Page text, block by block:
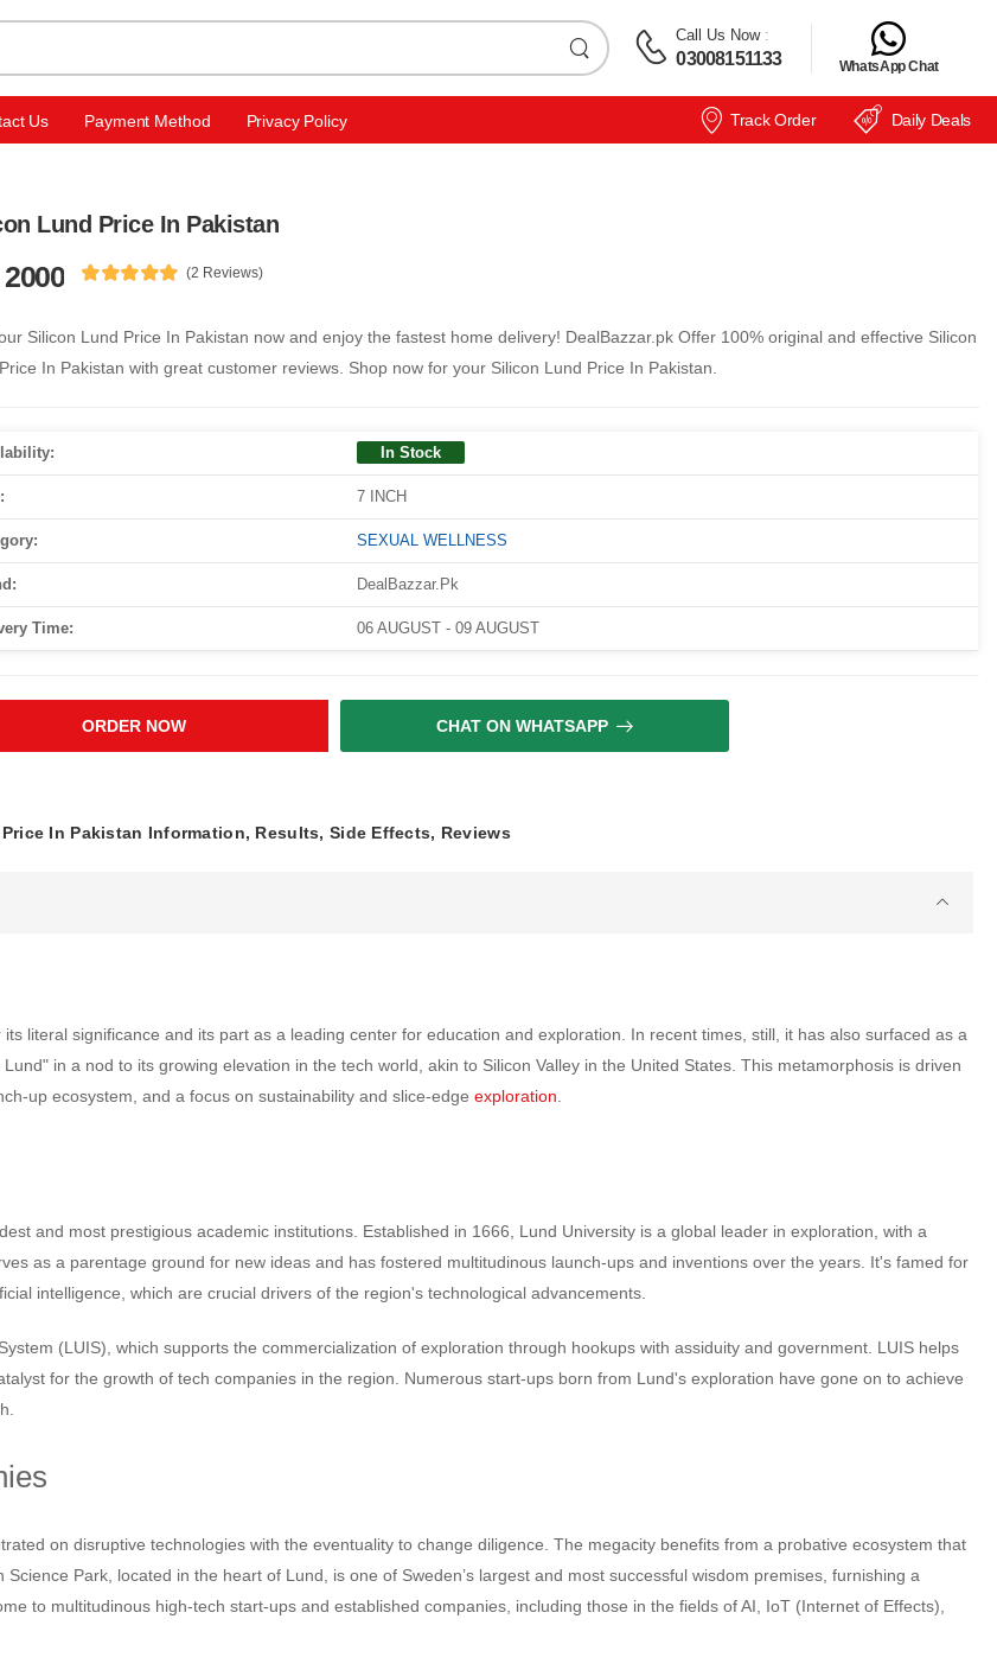
Call Us Now:
03008151133 WhatsApp Chat
Us Payment Method Privacy Policy Track Order Daily Deals
Lund Price In Pakistan
(2 Reviews)
Silicon Lund Price In Pakistan now and enjoy the fastest home delivery! DealBazzar.pk Offer 100% original and effective Silicon
In Pakistan with great customer reviews. Shop now for your Silicon Lund Price In Pakistan.
In Stock
7 INCH
SEXUAL WELLNESS
DealBazzar.Pk
Time: 06 AUGUST - 09 AUGUST
ORDER NOW CHAT ON WHATSAPP
In Pakistan Information, Results, Side Effects, Reviews
literal significance and its part as a leading center for education and exploration. In recent times, still, it has also surfaced as a
in a nod to its growing elevation in the tech world, akin to Silicon Valley in the United States. This metamorphosis is driven
up ecosystem, and a focus on sustainability and slice-edge exploration
and most prestigious academic institutions. Established in 1666, Lund University is a global leader in exploration, with a
as a parentage ground for new ideas and has fostered multitudinous launch-ups and inventions over the years. It's famed for
intelligence, which are crucial drivers of the region's technological advancements.
(LUIS), which supports the commercialization of exploration through hookups with assiduity and government. LUIS helps
for the growth of tech companies in the region. Numerous start-ups born from Lund's exploration have gone on to achieve
on disruptive technologies with the eventuality to change diligence. The megacity benefits from a probative ecosystem that
Park, located in the heart of Lund, is one of Sweden’s largest and most successful wisdom premises, furnishing a
to multitudinous high-tech start-ups and established companies, including those in the fields of AI, IoT (Internet of Effects),